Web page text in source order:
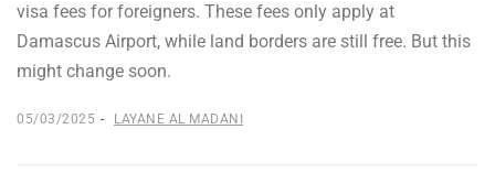
visa fees for foreigners. These fees only apply at
Damascus Airport, while land borders are still free. But this
might change soon.
05/03/2025 LAYANE AL MADANI